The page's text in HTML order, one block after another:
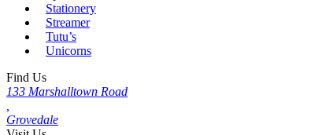
Stationery
Streamer
Tutu’s
Unicorns
Find Us
133 Marshalltown Road
Grovedale